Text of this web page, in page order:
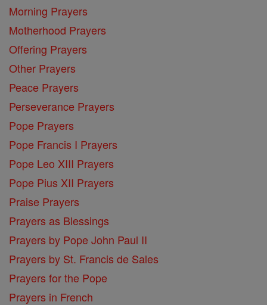
Morning Prayers
Motherhood Prayers
Offering Prayers
Other Prayers
Peace Prayers
Perseverance Prayers
Pope Prayers
Pope Francis I Prayers
Pope Leo XIII Prayers
Pope Pius XII Prayers
Praise Prayers
Prayers as Blessings
Prayers by Pope John Paul II
Prayers by St. Francis de Sales
Prayers for the Pope
Prayers in French